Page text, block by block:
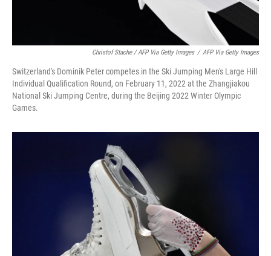
Christof Stache / AFP Via Getty Images / AFP Via Getty Images
Switzerland's Dominik Peter competes in the Ski Jumping Men's Large Hill
Individual Qualification Round, on February 11, 2022 at the Zhangjiakou
National Ski Jumping Centre, during the Beijing 2022 Winter Olympic
Games.